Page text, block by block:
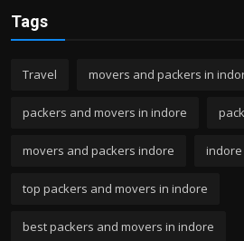
Tags
Travel movers and packers in
packers and movers in indore
movers and packers indore
top packers and movers in indore
best packers and movers in indore